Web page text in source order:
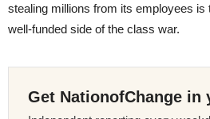
stealing millions from its employees is
well-funded side of the class war.
Get NationofChange in